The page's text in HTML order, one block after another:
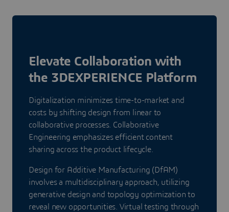
Elevate Collaboration with
the 3DEXPERIENCE Platform
Digitalization minimizes time-to-market and
costs by shifting design from linear to
collaborative processes. Collaborative
Engineering emphasizes efficient content
sharing across the product lifecycle.
Design for Additive Manufacturing (DfAM)
involves a multidisciplinary approach, utilizing
generative design and topology optimization to
reveal new opportunities. Virtual testing through